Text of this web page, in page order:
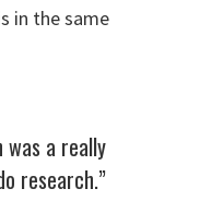
in the same
was a really
research.”